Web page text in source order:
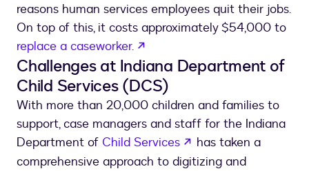
reasons human services employees quit their jobs.
On top of this, it costs approximately $54,000 to
replace a caseworker.
Challenges at Indiana Department of
Child Services (DCS)
With more than 20,000 children and families to
support, case managers and staff for the Indiana
Department of Child Services opens in a new tab
has taken a
comprehensive approach to digitizing and